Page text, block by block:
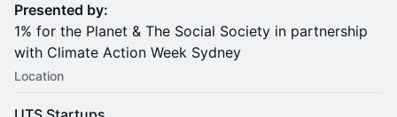
Presented by:
1% for the Planet & The Social Society in partnership
with Climate Action Week Sydney
Location